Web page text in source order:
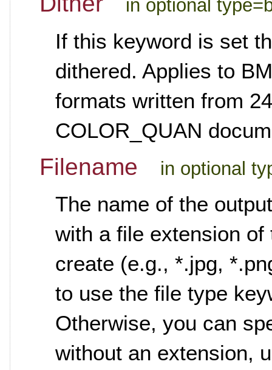
in optional
If this keyword is set
dithered. Applies to
formats written from
COLOR_QUAN
Filename in optional
The name of the
with a file extension
create (e.g., *.jpg,
to use the file type
Otherwise, you can
without an extension,